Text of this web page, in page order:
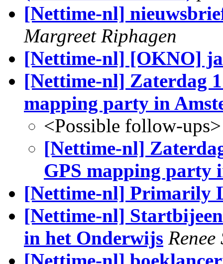
[Nettime-nl]
Margreet Riphagen
[Nettime-nl] [OKNO]
[Nettime-nl] Zaterdag
mapping party in
<Possible follow-ups>
[Nettime-nl]
GPS mapping party
[Nettime-nl] Primarily
[Nettime-nl]
in het Onderwijs Renee